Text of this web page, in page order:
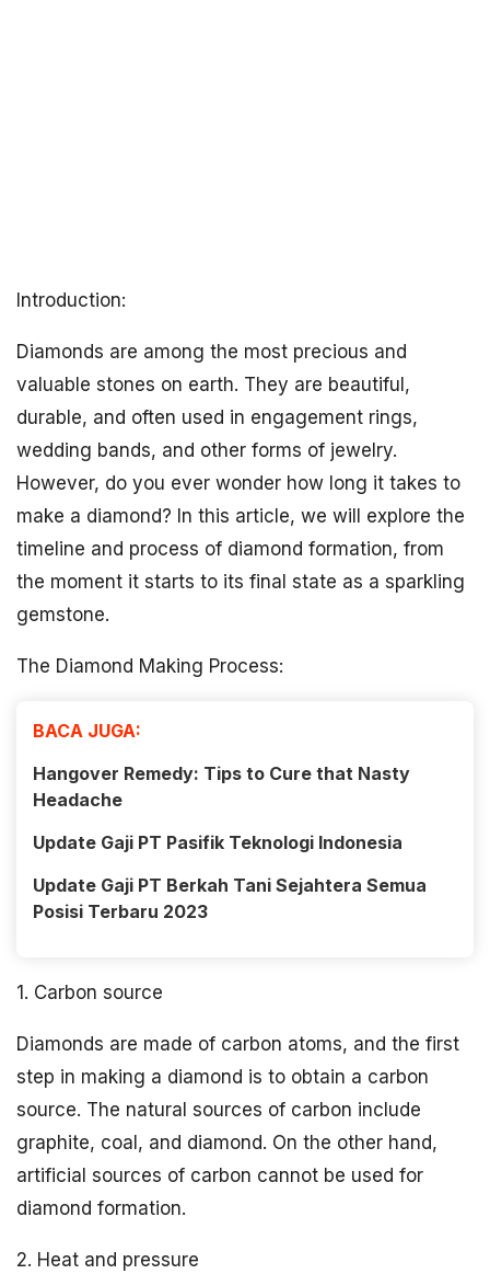
Introduction:
Diamonds are among the most precious and
valuable stones on earth. They are beautiful,
durable, and often used in engagement rings,
wedding bands, and other forms of jewelry.
However, do you ever wonder how long it takes to
make a diamond? In this article, we will explore the
timeline and process of diamond formation, from
the moment it starts to its final state as a sparkling
gemstone.
The Diamond Making Process:
BACA JUGA:
Hangover Remedy: Tips to Cure that Nasty
Headache
Update Gaji PT Pasifik Teknologi Indonesia
Update Gaji PT Berkah Tani Sejahtera Semua
Posisi Terbaru 2023
1. Carbon source
Diamonds are made of carbon atoms, and the first
step in making a diamond is to obtain a carbon
source. The natural sources of carbon include
graphite, coal, and diamond. On the other hand,
artificial sources of carbon cannot be used for
diamond formation.
2. Heat and pressure